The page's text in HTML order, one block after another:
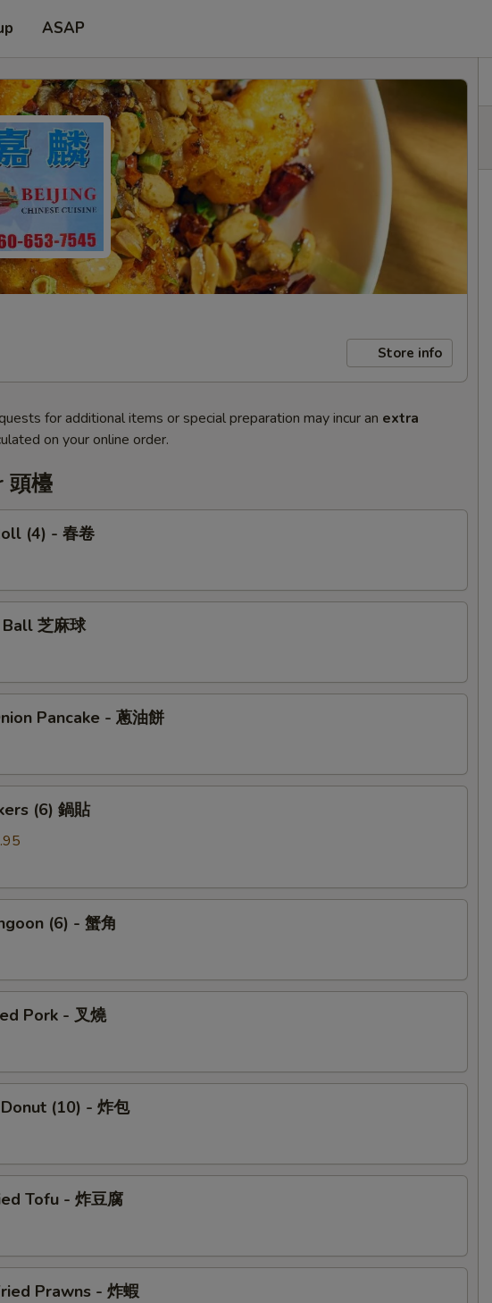
ASAP
Store info
for additional items or special preparation may incur an extra
on your online order.
頭檯
(4) - 春卷
芝麻球
Pancake - 蔥油餅
(6) 鍋貼
(6) - 蟹角
Pork - 叉燒
(10) - 炸包
Tofu - 炸豆腐
Prawns - 炸蝦